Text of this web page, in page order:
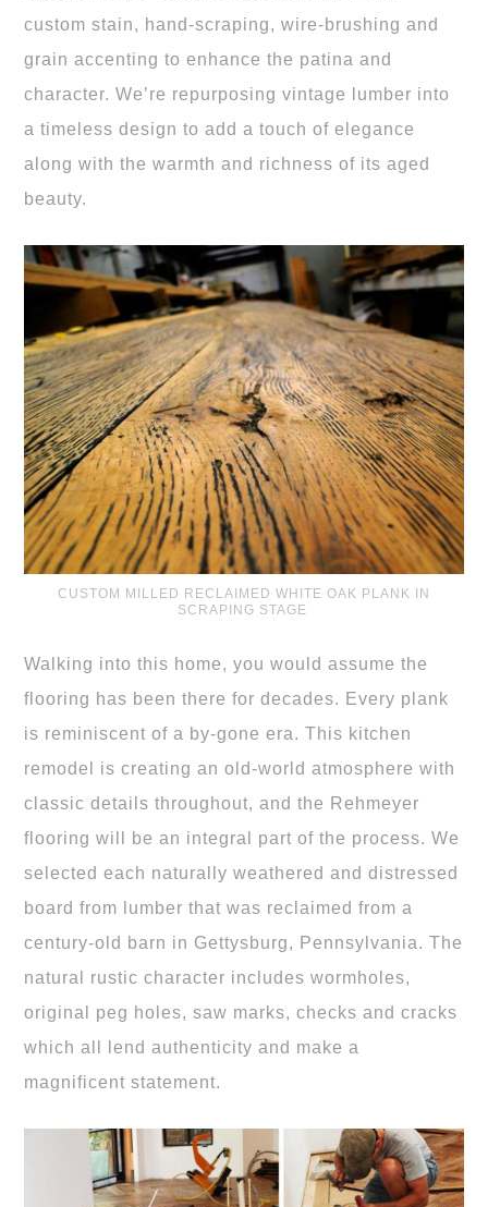
custom stain, hand-scraping, wire-brushing and
grain accenting to enhance the patina and
character. We’re repurposing vintage lumber into
a timeless design to add a touch of elegance
along with the warmth and richness of its aged
beauty.
CUSTOM MILLED RECLAIMED WHITE OAK PLANK IN
SCRAPING STAGE
Walking into this home, you would assume the
flooring has been there for decades. Every plank
is reminiscent of a by-gone era. This kitchen
remodel is creating an old-world atmosphere with
classic details throughout, and the Rehmeyer
flooring will be an integral part of the process. We
selected each naturally weathered and distressed
board from lumber that was reclaimed from a
century-old barn in Gettysburg, Pennsylvania. The
natural rustic character includes wormholes,
original peg holes, saw marks, checks and cracks
which all lend authenticity and make a
magnificent statement.